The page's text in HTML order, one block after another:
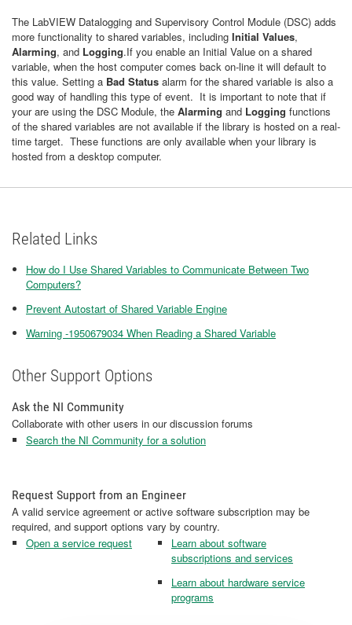
The LabVIEW Datalogging and Supervisory Control Module (DSC) adds
more functionality to shared variables, including Initial Values,
Alarming, and Logging.If you enable an Initial Value on a shared
variable, when the host computer comes back on-line it will default to
this value. Setting a Bad Status alarm for the shared variable is also a
good way of handling this type of event. It is important to note that if
your are using the DSC Module, the Alarming and Logging functions
of the shared variables are not available if the library is hosted on a real-
time target. These functions are only available when your library is
hosted from a desktop computer.
Related Links
How do I Use Shared Variables to Communicate Between Two
Computers?
Prevent Autostart of Shared Variable Engine
Warning -1950679034 When Reading a Shared Variable
Other Support Options
Ask the NI Community
Collaborate with other users in our discussion forums
Search the NI Community for a solution
Request Support from an Engineer
A valid service agreement or active software subscription may be
required, and support options vary by country.
Open a service request
Learn about software
subscriptions and services
Learn about hardware service
programs